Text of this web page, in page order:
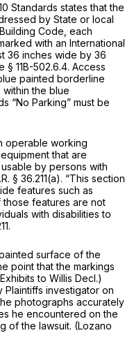
Standards states that the
by State or local
Code, each
with an International
36 inches wide by 36
§ 11B-502.6.4. Access
painted borderline
the blue
“No Parking” must be
operable working
that are
by persons with
§ 36.211(a). “This section
features such as
features are not
with disabilities to
.
surface of the
point that the markings
Exhibits to Willis Decl.)
investigator on
photographs accurately
he encountered on the
of the lawsuit. (Lozano